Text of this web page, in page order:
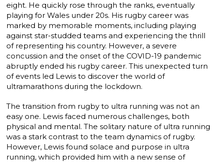
eight. He quickly rose through the ranks, eventually
playing for Wales under 20s. His rugby career was
marked by memorable moments, including playing
against star-studded teams and experiencing the thrill
of representing his country. However, a severe
concussion and the onset of the COVID-19 pandemic
abruptly ended his rugby career. This unexpected turn
of events led Lewis to discover the world of
ultramarathons during the lockdown.
The transition from rugby to ultra running was not an
easy one. Lewis faced numerous challenges, both
physical and mental. The solitary nature of ultra running
was a stark contrast to the team dynamics of rugby.
However, Lewis found solace and purpose in ultra
running, which provided him with a new sense of